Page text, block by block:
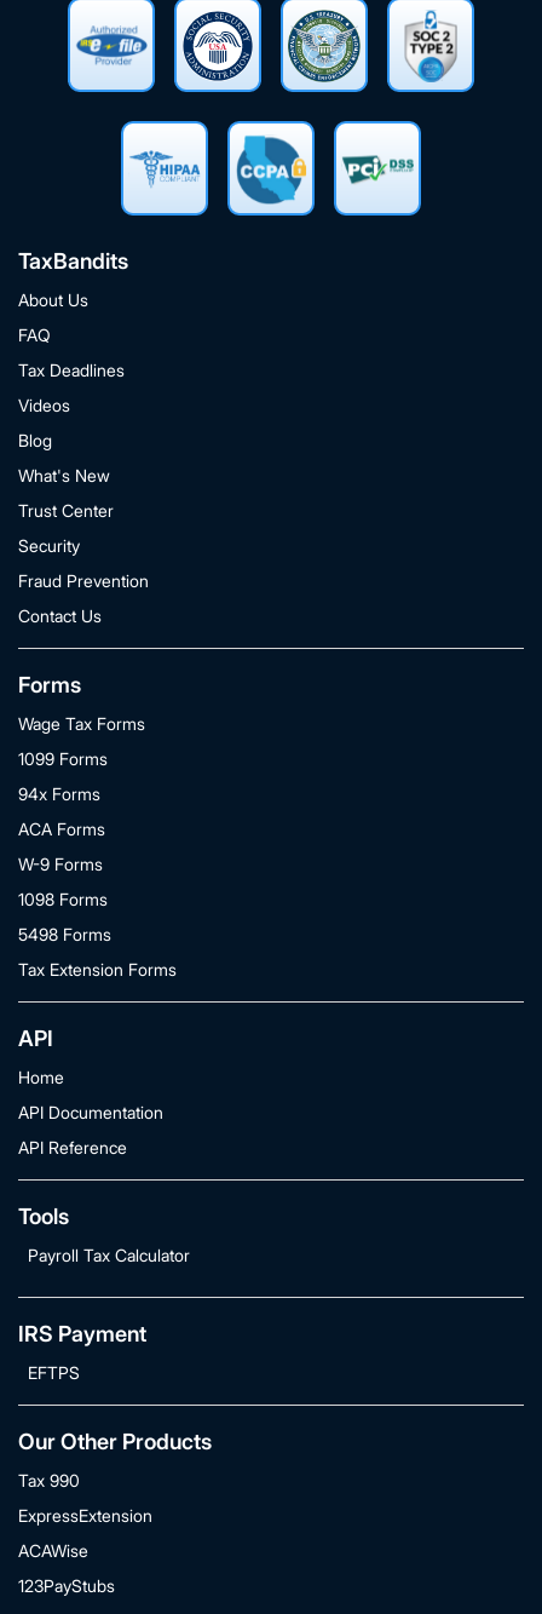
TaxBandits
About Us
FAQ
Tax Deadlines
Videos
Blog
What's New
Trust Center
Security
Fraud Prevention
Contact Us
Forms
Wage Tax Forms
1099 Forms
94x Forms
ACA Forms
W-9 Forms
1098 Forms
5498 Forms
Tax Extension Forms
API
Home
API Documentation
API Reference
Tools
Payroll Tax Calculator
IRS Payment
EFTPS
Our Other Products
Tax 990
ExpressExtension
ACAWise
123PayStubs